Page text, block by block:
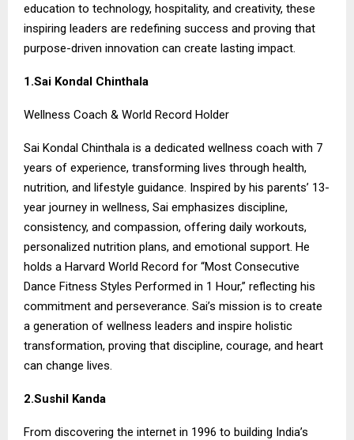
education to technology, hospitality, and creativity, these
inspiring leaders are redefining success and proving that
purpose-driven innovation can create lasting impact.
1.Sai Kondal Chinthala
Wellness Coach & World Record Holder
Sai Kondal Chinthala is a dedicated wellness coach with 7
years of experience, transforming lives through health,
nutrition, and lifestyle guidance. Inspired by his parents’ 13-
year journey in wellness, Sai emphasizes discipline,
consistency, and compassion, offering daily workouts,
personalized nutrition plans, and emotional support. He
holds a Harvard World Record for “Most Consecutive
Dance Fitness Styles Performed in 1 Hour,” reflecting his
commitment and perseverance. Sai’s mission is to create
a generation of wellness leaders and inspire holistic
transformation, proving that discipline, courage, and heart
can change lives.
2.Sushil Kanda
From discovering the internet in 1996 to building India’s